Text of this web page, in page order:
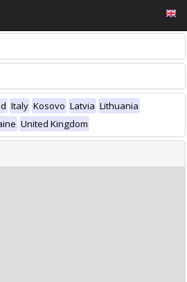
Italy Kosovo Latvia Lithuania
United Kingdom